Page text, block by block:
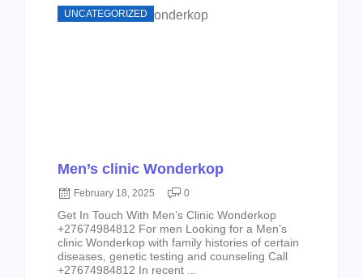
UNCATEGORIZED
Men’s clinic Wonderkop
February 18, 2025 0
Get In Touch With Men’s Clinic Wonderkop
+27674984812 For men Looking for a Men’s
clinic Wonderkop with family histories of certain
diseases, genetic testing and counseling Call
+27674984812 In recent ...